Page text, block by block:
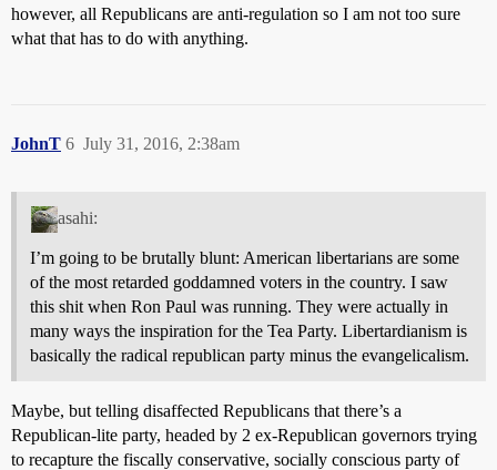
however, all Republicans are anti-regulation so I am not too sure
what that has to do with anything.
JohnT July 31, 2016, 2:38am
6
asahi:
I’m going to be brutally blunt: American libertarians are some
of the most retarded goddamned voters in the country. I saw
this shit when Ron Paul was running. They were actually in
many ways the inspiration for the Tea Party. Libertardianism is
basically the radical republican party minus the evangelicalism.
Maybe, but telling disaffected Republicans that there’s a
Republican-lite party, headed by 2 ex-Republican governors trying
to recapture the fiscally conservative, socially conscious party of